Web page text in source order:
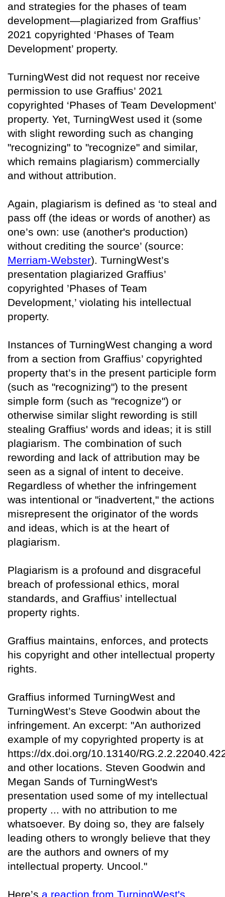
and strategies for the phases of team
development—plagiarized from Graffius’
2021 copyrighted ‘Phases of Team
Development’ property.
TurningWest did not request nor receive
permission to use Graffius’ 2021
copyrighted ‘Phases of Team Development’
property. Yet, TurningWest used it (some
with slight rewording such as changing
"recognizing" to "recognize" and similar,
which remains plagiarism) commercially
and without attribution.
Again, plagiarism is defined as ‘to steal and
pass off (the ideas or words of another) as
one’s own: use (another's production)
without crediting the source’ (source:
Merriam-Webster). TurningWest’s
presentation plagiarized Graffius’
copyrighted ’Phases of Team
Development,’ violating his intellectual
property.
Instances of TurningWest changing a word
from a section from Graffius’ copyrighted
property that’s in the present participle form
(such as "recognizing") to the present
simple form (such as "recognize") or
otherwise similar slight rewording is still
stealing Graffius' words and ideas; it is still
plagiarism. The combination of such
rewording and lack of attribution may be
seen as a signal of intent to deceive.
Regardless of whether the infringement
was intentional or "inadvertent," the actions
misrepresent the originator of the words
and ideas, which is at the heart of
plagiarism.
Plagiarism is a profound and disgraceful
breach of professional ethics, moral
standards, and Graffius’ intellectual
property rights.
Graffius maintains, enforces, and protects
his copyright and other intellectual property
rights.
Graffius informed TurningWest and
TurningWest’s Steve Goodwin about the
infringement. An excerpt: "An authorized
example of my copyrighted property is at
https://dx.doi.org/10.13140/
and other locations. Steven Goodwin and
Megan Sands of TurningWest's
presentation used some of my intellectual
property ... with no attribution to me
whatsoever. By doing so, they are falsely
leading others to wrongly believe that they
are the authors and owners of my
intellectual property. Uncool."
Here’s a reaction from TurningWest's